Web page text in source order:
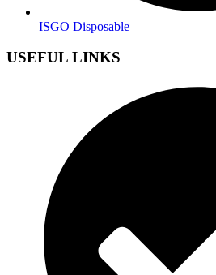
ISGO Disposable
USEFUL LINKS